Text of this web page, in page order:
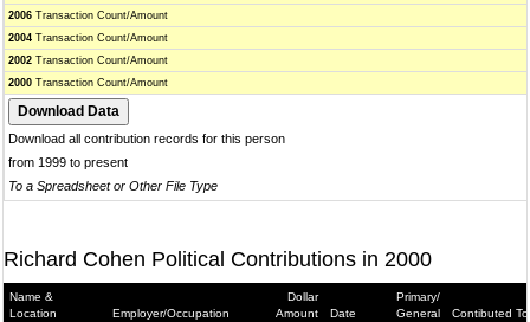
2006 Transaction Count/Amount
2004 Transaction Count/Amount
2002 Transaction Count/Amount
2000 Transaction Count/Amount
Download all contribution records for this person
from 1999 to present
To a Spreadsheet or Other File Type
Richard Cohen Political Contributions in 2000
Name &
Location
Employer/Occupation
Dollar
Amount
Date
Primary/
General
Contibuted To